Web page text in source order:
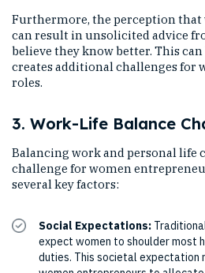
Furthermore, the perception that
can result in unsolicited advice
believe they know better. This
creates additional challenges for
roles.
3. Work-Life Balance
Balancing work and personal life
challenge for women
several key factors:
Social Expectations:
expect women to shoulder most
duties. This societal expectation